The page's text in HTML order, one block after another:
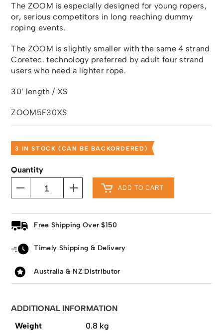
The ZOOM is especially designed for young ropers,
or, serious competitors in long reaching dummy
roping events.
The ZOOM is slightly smaller with the same 4 strand
Coretec. technology preferred by adult four strand
users who need a lighter rope.
30′ length / XS
ZOOM5F30XS
3 IN STOCK (CAN BE BACKORDERED)
Quantity
ADD TO CART
Free Shipping Over $150
Timely Shipping & Delivery
Australia & NZ Distributor
ADDITIONAL INFORMATION
Weight
0.8 kg